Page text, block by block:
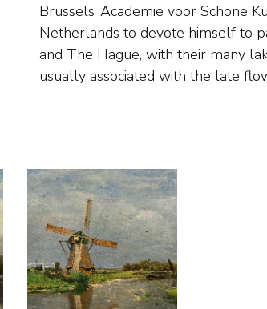
usually associated with the late